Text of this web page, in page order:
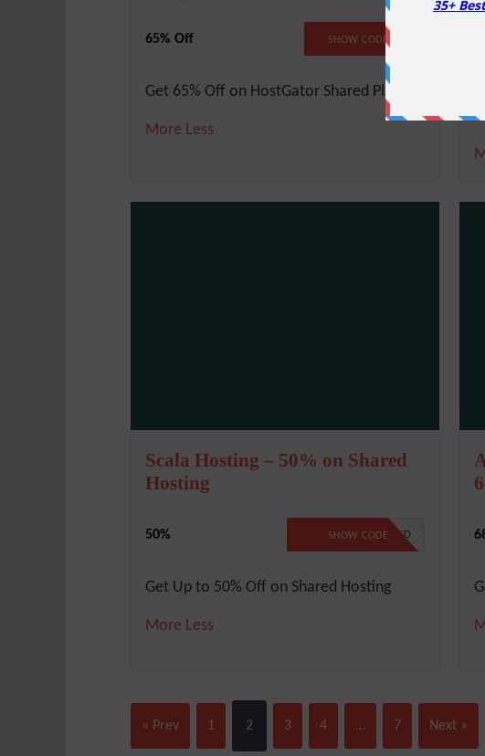
65% Off NO CODE
SHOW CODE
Get 65% Off on HostGator Shared Plans
More Less
Scala Hosting – 50% on Shared
Hosting
50% NO CODE REQUIRED
SHOW CODE
Get Up to 50% Off on Shared Hosting
More Less
« Prev 1 2 3 4 … 7 Next »